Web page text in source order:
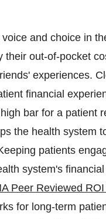
and choice in
out-of-pocket
experiences.
financial
bar for a patient
the health system
patients
system's
Peer Reviewed ROI
for long-term